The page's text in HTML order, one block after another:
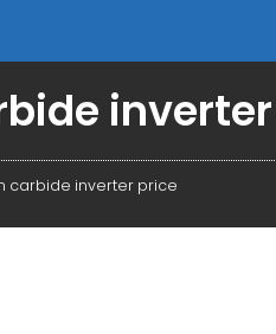
carbide inverter price